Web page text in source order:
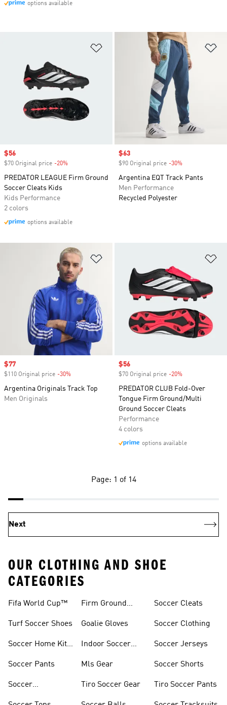
Add to Wishlist
Sale price
$56
$70 Original price -20%
PREDATOR LEAGUE Firm Ground
Soccer Cleats Kids
Kids Performance
2 colors
options available
Sale price
$63
$90 Original price -30%
Argentina EQT Track Pants
Men Performance
Recycled Polyester
Sale price
$77
$110 Original price -30%
Argentina Originals Track Top
Men Originals
Sale price
$56
$70 Original price -20%
PREDATOR CLUB Fold-Over
Tongue Firm Ground/Multi
Ground Soccer Cleats
Performance
4 colors
options available
options available
Page: 1 of 14
Next
OUR CLOTHING AND SHOE
CATEGORIES
Fifa World Cup™
Turf Soccer Shoes
Soccer Home Kit
Soccer Pants
Soccer
Firm Ground
Goalie Gloves
Indoor Soccer
Mls Gear
Tiro Soccer Gear
Soccer Cleats
Soccer Clothing
Soccer Jerseys
Soccer Shorts
Tiro Soccer Pants